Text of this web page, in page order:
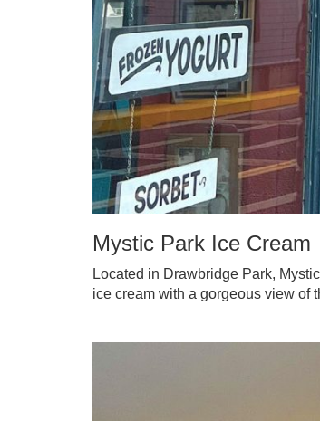
Mystic Park Ice Cream
Located in Drawbridge Park,
ice cream with a gorgeous view of